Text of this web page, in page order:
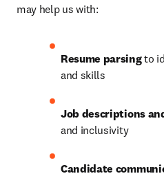
may help us with:
Resume parsing to
and skills
Job descriptions
and inclusivity
Candidate